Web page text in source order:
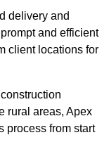
delivery and
and efficient
client locations for
rural areas, Apex
process from start